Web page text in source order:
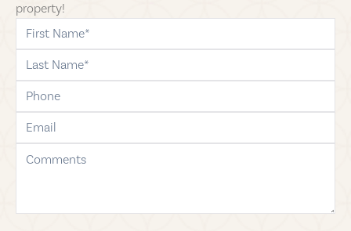
property!
first-name
last-name
phone
email
comments